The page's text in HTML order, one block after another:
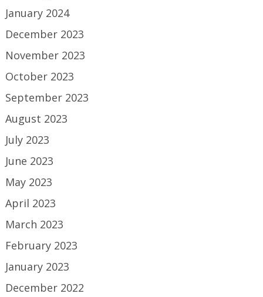
January 2024
December 2023
November 2023
October 2023
September 2023
August 2023
July 2023
June 2023
May 2023
April 2023
March 2023
February 2023
January 2023
December 2022